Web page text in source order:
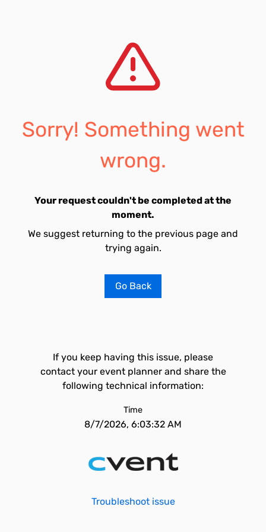
Sorry! Something went
wrong.
Your request couldn't be completed at the
moment.
We suggest returning to the previous page and
trying again.
Go Back
If you keep having this issue, please
contact your event planner and share the
following technical information:
Time
8/7/2026, 6:03:32 AM
Troubleshoot issue